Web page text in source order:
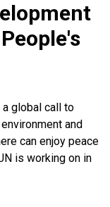
global call to
and
can enjoy peace
is working on in